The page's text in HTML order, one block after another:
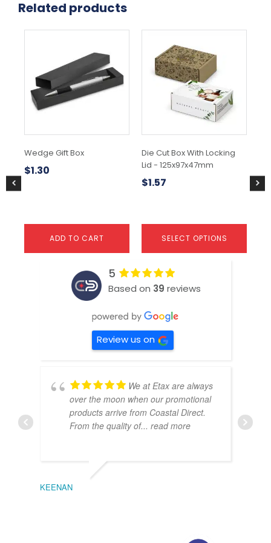
Related products
Wedge Gift Box
$1.30
ADD TO CART
Die Cut Box With Locking
Lid - 125x97x47mm
$1.57
SELECT OPTIONS
product
has
multiple
variants.
be
on
the
product
$
5
Based on 39 reviews
Review us on
We at Etax are always
over the moon when our promotional
products arrive from Coastal Direct.
From the quality of... read more
KEENAN